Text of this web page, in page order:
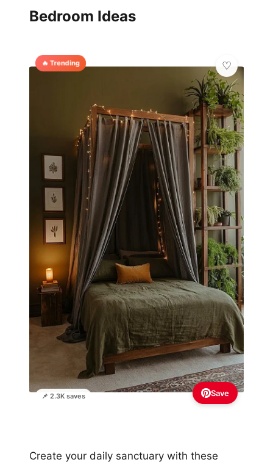
Bedroom Ideas
🔥 Trending
📌 2.3K saves Save
Create your daily sanctuary with these